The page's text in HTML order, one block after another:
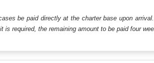
be paid directly at the charter base upon
required, the remaining amount to be paid four